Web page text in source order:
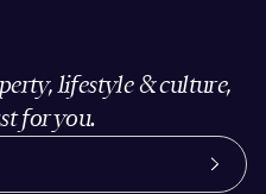
lifestyle & culture,
for you.